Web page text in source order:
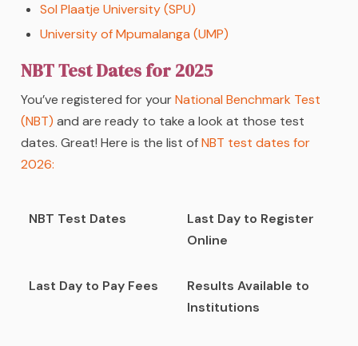
Sol Plaatje University (SPU)
University of Mpumalanga (UMP)
NBT Test Dates for 2025
You’ve registered for yourNational Benchmark Test
(NBT) and are ready to take a look at those test
dates. Great! Here is the list ofNBT test dates for
2026:
NBT Test Dates
Last Day to Register
Online
Last Day to Pay Fees
Results Available to
Institutions